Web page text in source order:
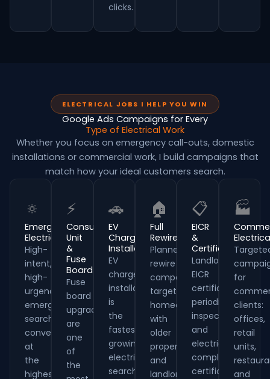
clicks.
ELECTRICAL JOBS I HELP YOU WIN
Google Ads Campaigns for Every
Type of Electrical Work
Whether you focus on emergency call-outs, domestic
installations or commercial work, I build campaigns that
match how your ideal customers search.
🔅
Emergency
Electrician
High-
intent,
high-
urgency
emergency
searches
convert
at
the
highest
⚡
Consumer
Unit
&
Fuse
Board
Fuse
board
upgrades
are
one
of
the
🚗
EV
Charger
Installation
EV
charger
installation
is
the
fastest-
growing
electrical
search
🏠
Full
Rewires
Planned
rewire
campaigns
target
homeowners
with
older
properties
and
landlords.
📋
EICR
&
Certificates
Landlord
EICR
certificates,
periodic
inspections
and
electrical
compliance
certificates.
🏭
for
clients:
offices,
retail
units,
and